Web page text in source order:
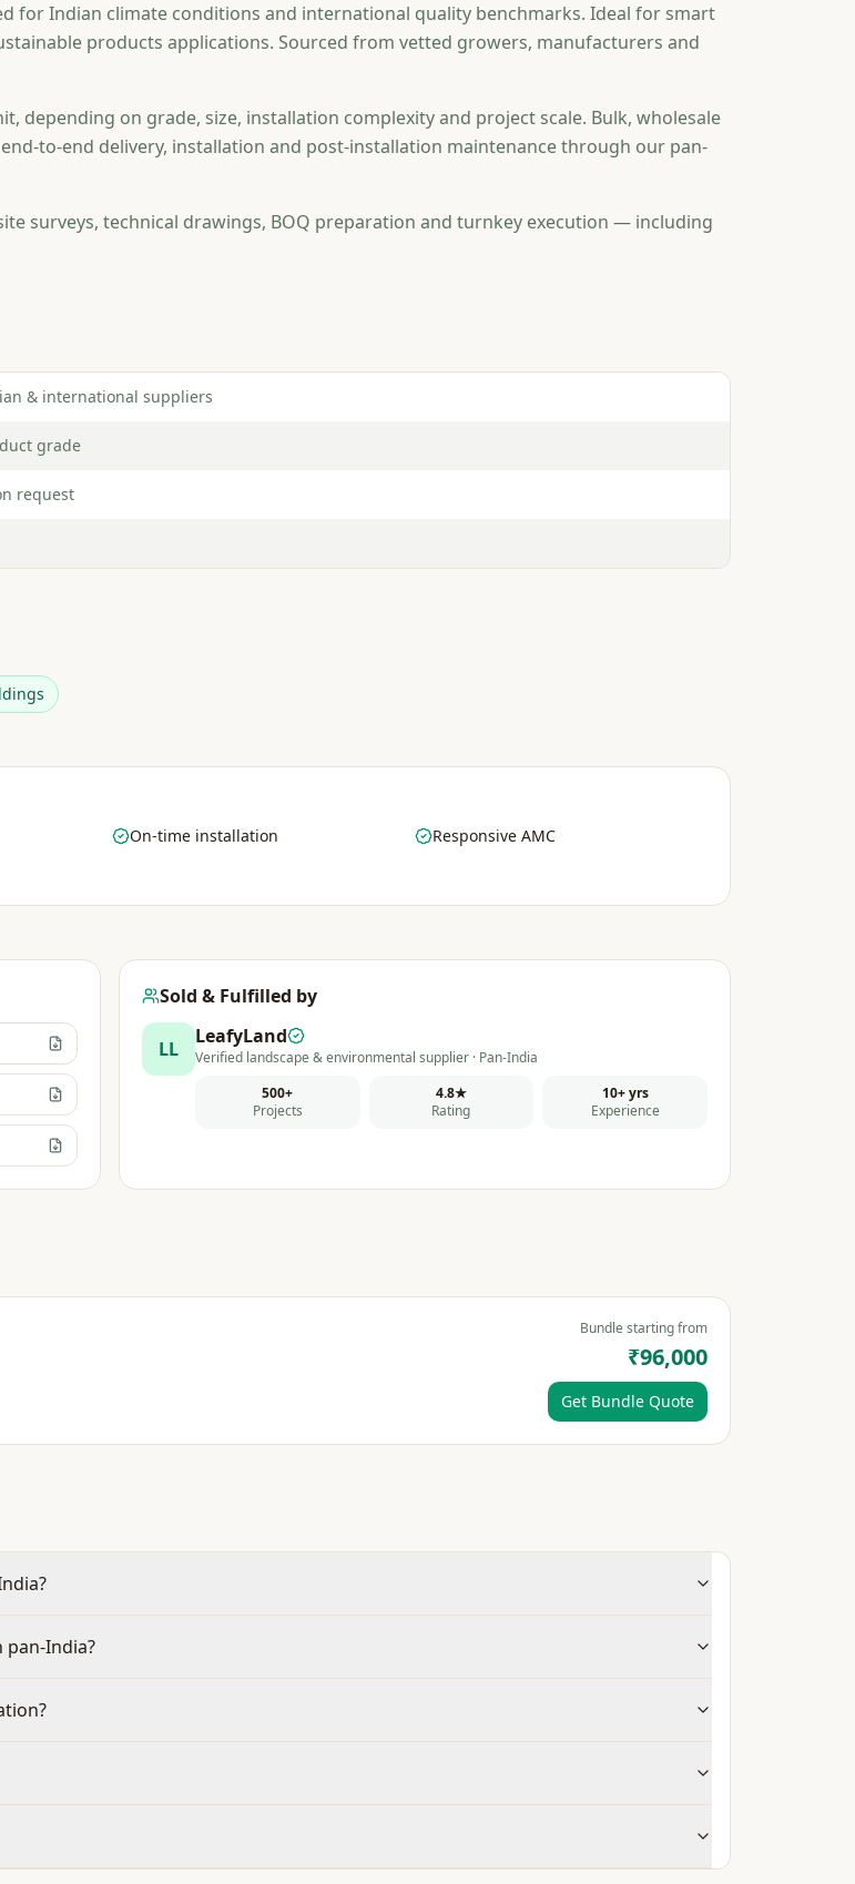
for Indian climate conditions and international quality benchmarks. Ideal for smart
products applications. Sourced from vetted growers, manufacturers and
depending on grade, size, installation complexity and project scale. Bulk, wholesale
to-end delivery, installation and post-installation maintenance through our pan-
surveys, technical drawings, BOQ preparation and turnkey execution — including
& international suppliers
grade
request
On-time installation Responsive AMC
Sold & Fulfilled by
LL
LeafyLand
Verified landscape & environmental supplier · Pan-India
500+
Projects
4.8★
Rating
10+ yrs
Experience
Bundle starting from
₹96,000
Get Bundle Quote
pan-India?